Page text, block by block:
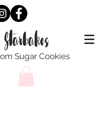
Starbakes
Sugar Cookies